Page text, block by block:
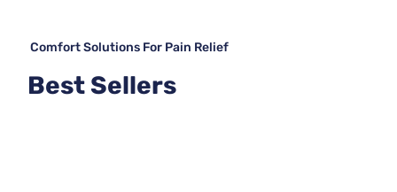
Comfort Solutions For Pain Relief
Best Sellers